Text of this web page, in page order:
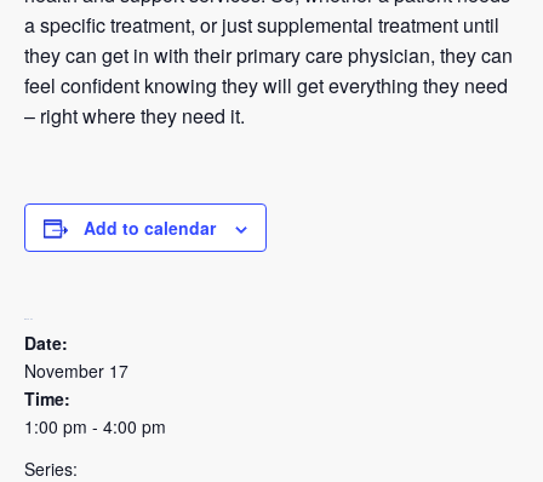
a specific treatment, or just supplemental treatment until
they can get in with their primary care physician, they can
feel confident knowing they will get everything they need
– right where they need it.
Add to calendar
Date:
November 17
Time:
1:00 pm - 4:00 pm
Series: